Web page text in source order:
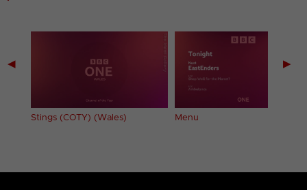
◀
Stings (COTY) (Wales) Menu
▶